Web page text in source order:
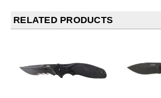
RELATED PRODUCTS